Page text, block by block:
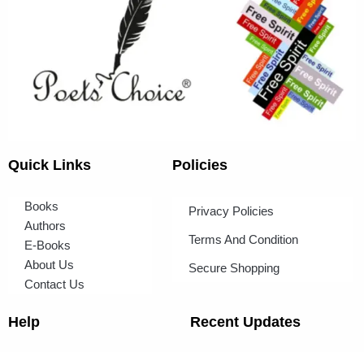
Quick Links
Books
Authors
E-Books
About Us
Contact Us
Policies
Privacy Policies
Terms And Condition
Secure Shopping
Help Recent Updates